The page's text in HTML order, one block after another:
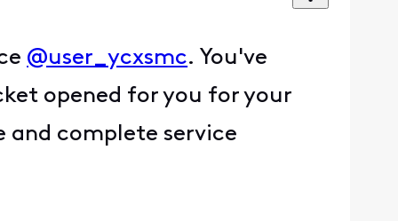
@user_ycxsmc. You've
opened for you for your
and complete service